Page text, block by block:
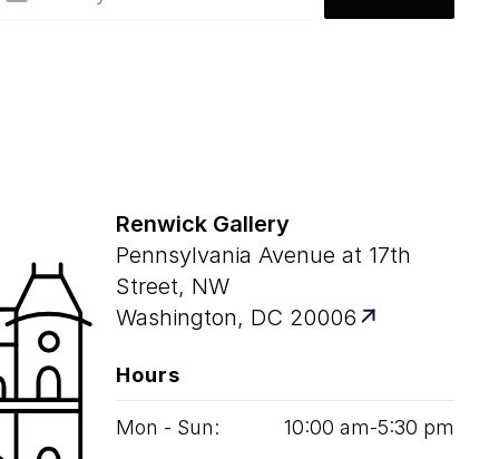
Renwick Gallery
Pennsylvania Avenue at 17th
Street, NW
Washington, DC 20006
Hours
Mon - Sun: 10:00 am‑5:30 pm